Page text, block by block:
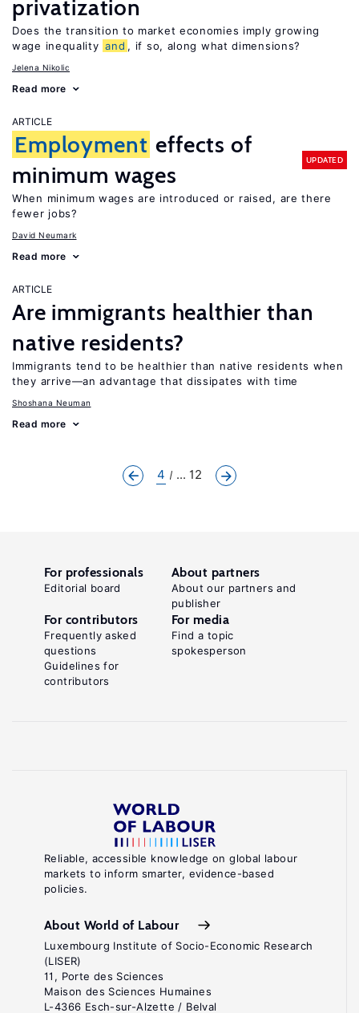
privatization
Does the transition to market economies imply growing
wage inequality and , if so, along what dimensions?
Jelena Nikolic
Read more
ARTICLE
Employment effects of
minimum wages
UPDATED
When minimum wages are introduced or raised, are there
fewer jobs?
David Neumark
Read more
ARTICLE
Are immigrants healthier than
native residents?
Immigrants tend to be healthier than native residents when
they arrive—an advantage that dissipates with time
Shoshana Neuman
Read more
4 ... 12
Reliable, accessible knowledge on global labour
markets to inform smarter, evidence-based
policies.
About World of Labour
Luxembourg Institute of Socio-Economic Research
(LISER)
11, Porte des Sciences
Maison des Sciences Humaines
L-4366 Esch-sur-Alzette / Belval
For professionals
Editorial board
About partners
About our partners and
publisher
For contributors
Frequently asked
questions
Guidelines for
contributors
For media
Find a topic
spokesperson